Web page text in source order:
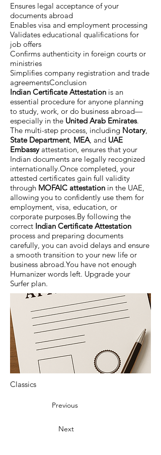
Ensures legal acceptance of your
documents abroad
Enables visa and employment processing
Validates educational qualifications for
job offers
Confirms authenticity in foreign courts or
ministries
Simplifies company registration and trade
agreementsConclusion
Indian Certificate Attestation is an
essential procedure for anyone planning
to study, work, or do business abroad—
especially in the United Arab Emirates.
The multi-step process, including Notary,
State Department, MEA, and UAE
Embassyattestation, ensures that your
Indian documents are legally recognized
internationally.Once completed, your
attested certificates gain full validity
through MOFAIC attestation in the UAE,
allowing you to confidently use them for
employment, visa, education, or
corporate purposes.By following the
correct Indian Certificate Attestation
process and preparing documents
carefully, you can avoid delays and ensure
a smooth transition to your new life or
business abroad.You have not enough
Humanizer words left. Upgrade your
Surfer plan.
Classics
Previous
Next